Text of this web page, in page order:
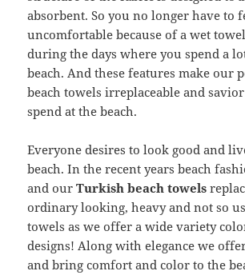
absorbent. So you no longer have to
uncomfortable because of a wet
during the days where you spend a
beach. And these features make our
beach towels irreplaceable and
spend at the beach.
Everyone desires to look good and
beach. In the recent years beach
and ourTurkish beach towels
ordinary looking, heavy and not so
towels as we offer a wide variety
designs! Along with elegance we
and bring comfort and color to the